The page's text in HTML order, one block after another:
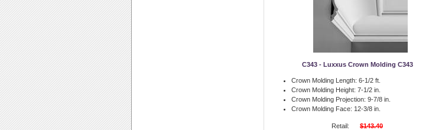
C343 - Luxxus Crown Molding C343
Crown Molding Length: 6-1/2 ft.
Crown Molding Height: 7-1/2 in.
Crown Molding Projection: 9-7/8 in.
Crown Molding Face: 12-3/8 in.
Retail:
$143.40